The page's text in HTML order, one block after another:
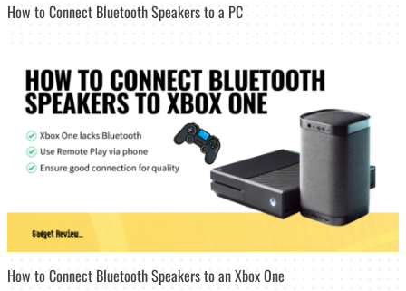
How to Connect Bluetooth Speakers to a PC
How to Connect Bluetooth Speakers to an Xbox One